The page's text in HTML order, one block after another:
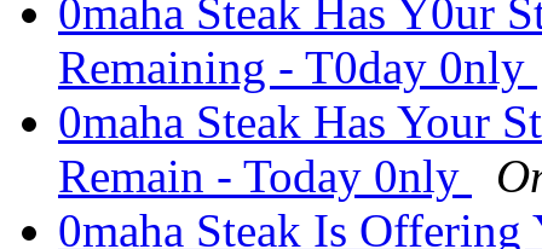
0maha Steak Has Y0ur
Remaining - T0day 0nly
0maha Steak Has Your
Remain - Today 0nly
0maha Steak Is